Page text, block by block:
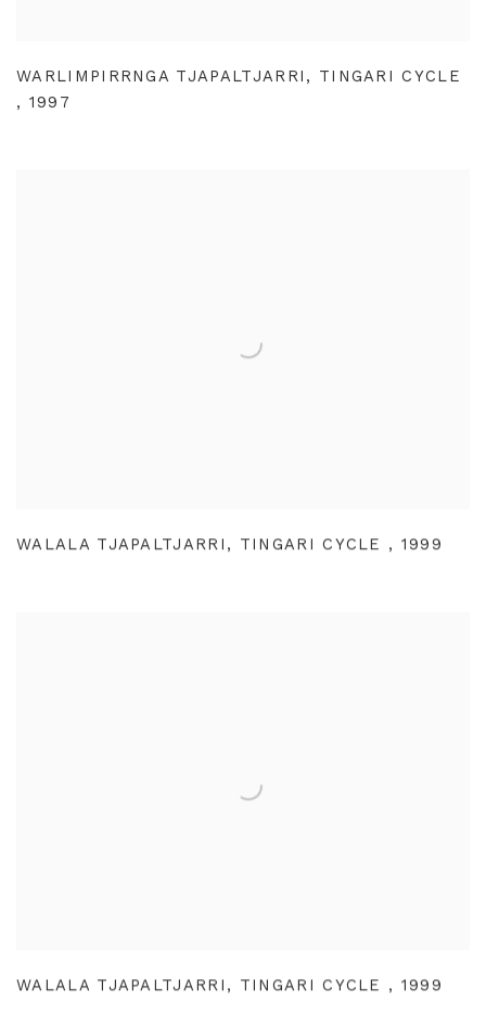
WARLIMPIRRNGA TJAPALTJARRI , TINGARI CYCLE
, 1997
WALALA TJAPALTJARRI , TINGARI CYCLE , 1999
WALALA TJAPALTJARRI , TINGARI CYCLE , 1999